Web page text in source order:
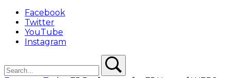
Facebook
Twitter
YouTube
Instagram